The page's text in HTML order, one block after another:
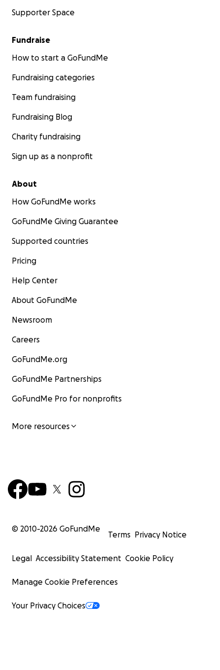
Supporter Space
Fundraise
How to start a GoFundMe
Fundraising categories
Team fundraising
Fundraising Blog
Charity fundraising
Sign up as a nonprofit
About
How GoFundMe works
GoFundMe Giving Guarantee
Supported countries
Pricing
Help Center
About GoFundMe
Newsroom
Careers
GoFundMe.org
GoFundMe Partnerships
GoFundMe Pro for nonprofits
More resources
© 2010-2026 GoFundMe
Terms Privacy Notice
Legal Accessibility Statement Cookie Policy
Manage Cookie Preferences
Your Privacy Choices